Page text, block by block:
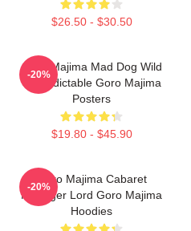
$26.50 - $30.50
Goro Majima Mad Dog Wild
Unpredictable Goro Majima
Posters
$19.80 - $45.90
-20%
Goro Majima Cabaret
Manager Lord Goro Majima
Hoodies
-20%